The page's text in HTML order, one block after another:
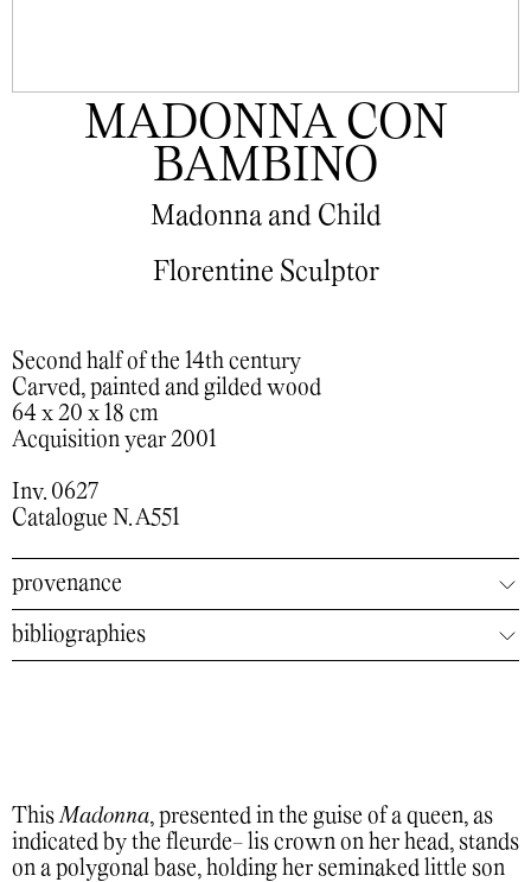
MADONNA CON
BAMBINO
Madonna and Child
Florentine Sculptor
Second half of the 14th century
Carved, painted and gilded wood
64 x 20 x 18 cm
Acquisition year 2001
Inv. 0627
Catalogue N. A551
provenance
bibliographies
ThisMadonna, presented in the guise of a queen, as
indicated by the fleurde- lis crown on her head, stands
on a polygonal base, holding her seminaked little son